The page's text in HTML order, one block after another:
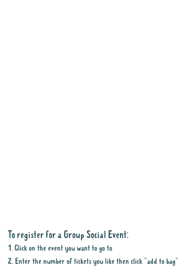
To register for a Group Social Event:
1. Click on the event you want to go to
2. Enter the number of tickets you like then click "add to bag"